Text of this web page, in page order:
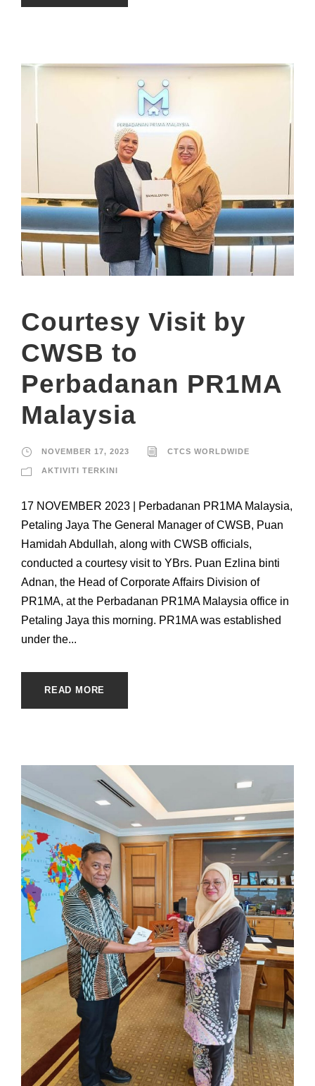
Courtesy Visit by
CWSB to
Perbadanan PR1MA
Malaysia
NOVEMBER 17, 2023 CTCS WORLDWIDE
AKTIVITI TERKINI
17 NOVEMBER 2023 | Perbadanan PR1MA Malaysia,
Petaling Jaya The General Manager of CWSB, Puan
Hamidah Abdullah, along with CWSB officials,
conducted a courtesy visit to YBrs. Puan Ezlina binti
Adnan, the Head of Corporate Affairs Division of
PR1MA, at the Perbadanan PR1MA Malaysia office in
Petaling Jaya this morning. PR1MA was established
under the...
READ MORE